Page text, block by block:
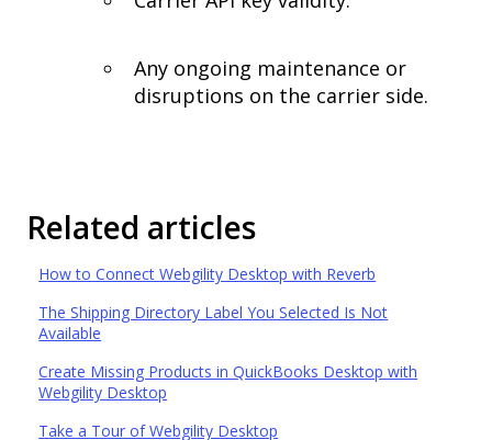
Any ongoing maintenance or
disruptions on the carrier side.
Related articles
How to Connect Webgility Desktop with Reverb
The Shipping Directory Label You Selected Is Not
Available
Create Missing Products in QuickBooks Desktop with
Webgility Desktop
Take a Tour of Webgility Desktop